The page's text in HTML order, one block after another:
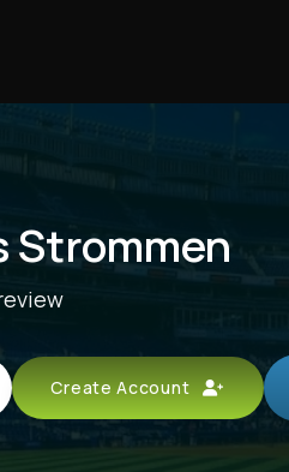
Strommen
Create Account